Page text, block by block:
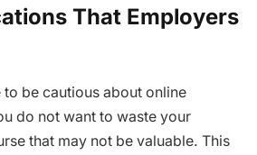
That Employers
to be cautious about online
do not want to waste your
that may not be valuable. This